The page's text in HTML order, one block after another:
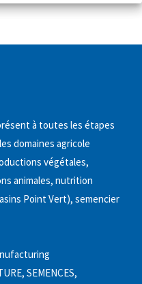
à toutes les étapes
domaines agricole
végétales,
animales, nutrition
Point Vert), semencier
SEMENCES,